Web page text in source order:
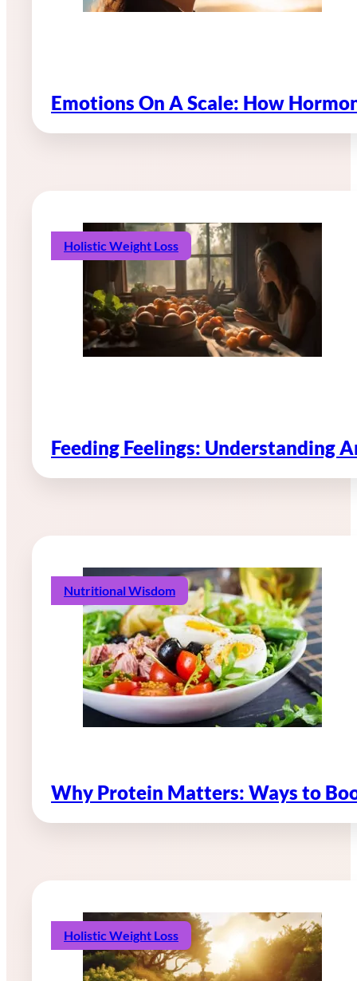
Emotions On A Scale: How
Holistic Weight Loss
Feeding Feelings: Understanding
Nutritional Wisdom
Why Protein Matters: Ways to
Holistic Weight Loss